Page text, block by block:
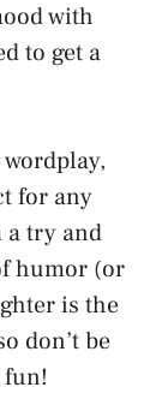
with
to get a
for any
a try and
humor (or
is the
don’t be
fun!